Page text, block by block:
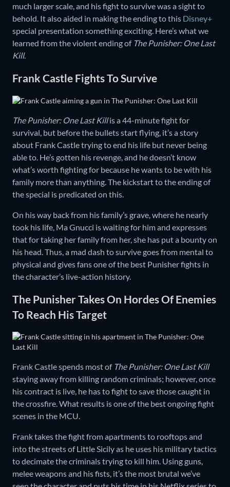
much larger scale, and his fight to survive was a sight to
behold. It also aided in making the ending to this Disney+
special presentation something exciting. Here’s what we
learned from the violent ending of The Punisher: One Last
Kill.
Frank Castle Fights To Survive
The Punisher: One Last Killis a 44-minute fight for
survival, but before the bullets start flying, it’s a story
about Frank Castle trying to end his life but never being
able to. He’s gotten his revenge, and he doesn’t know
what’s worth fighting for because he wants to be with his
family more than anything. The kickstart to the ending of
the special is predicated on this.
On his way back from his family’s grave, where he nearly
took his life, Ma Gnucci is waiting for him and expresses
that for taking her family from her, she has put a bounty on
his head. Thus, a mad dash to survive goes from mental to
physical and gives fans one of the best Punisher fights in
the character’s live-action history.
The Punisher Takes On Hordes Of Enemies
To Reach His Target
Frank Castle spends most of The Punisher: One Last Kill
staying away from killing random criminals; however, once
his contract is live, he has to fight to save those caught in
the crossfire. What results is one of the best ongoing fight
scenes in the MCU.
Frank takes the fight from apartments to rooftops and
into the streets of Little Sicily as he uses his military tactics
to decimate the criminals trying to kill him. Using guns,
melee weapons and his fists, it’s the most brutal we’ve